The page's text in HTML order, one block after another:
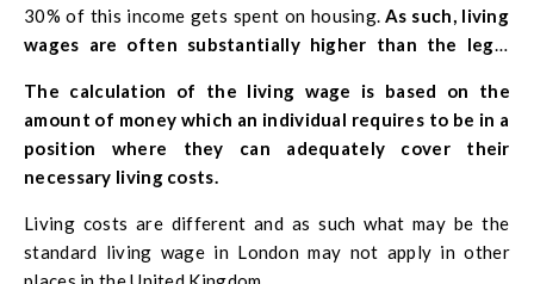
30% of this income gets spent on housing. As such, living
wages are often substantially higher than the legal
The calculation of the living wage is based on the
amount of money which an individual requires to be in a
position where they can adequately cover their
necessary living costs.
Living costs are different and as such what may be the
standard living wage in London may not apply in other